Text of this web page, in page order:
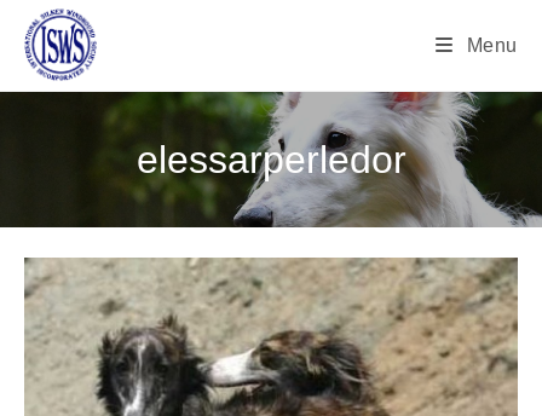
Menu
elessarperledor